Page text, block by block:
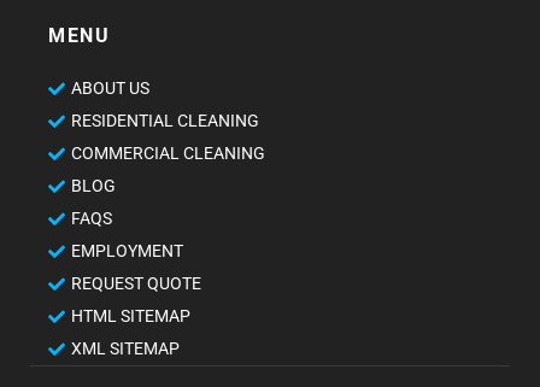
MENU
ABOUT US
RESIDENTIAL CLEANING
COMMERCIAL CLEANING
BLOG
FAQS
EMPLOYMENT
REQUEST QUOTE
HTML SITEMAP
XML SITEMAP